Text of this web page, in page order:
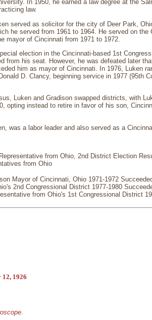
In 1950, he earned a law degree at the
law.
served as solicitor for the city of Deer Park,
he served from 1961 to 1964. He served on
mayor of Cincinnati from 1971 to 1972.
election in the Cincinnati-based 1st
from his seat. However, he was defeated later
him as mayor of Cincinnati. In 1976, Luken
D. Clancy, beginning service in 1977 (95th
Luken and Gradison swapped districts, with
opting instead to retire in favor of his son,
was a labor leader and also served as a
from Ohio, 2nd District Election
from Ohio
Mayor of Cincinnati, Ohio 1971-1972
2nd Congressional District 1977-1980
from Ohio's 1st Congressional District
1926